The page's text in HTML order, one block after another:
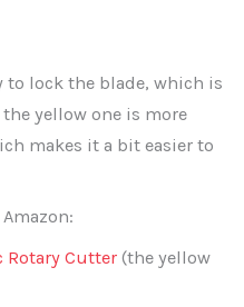
to lock the blade, which is
yellow one is more
makes it a bit easier to
Rotary Cutter(the yellow